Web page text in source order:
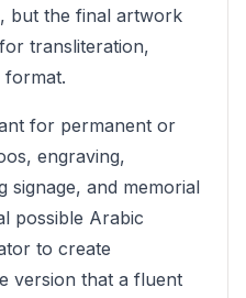
, but the final artwork
transliteration,
format.
for permanent or
engraving,
signage, and memorial
possible Arabic
to create
version that a fluent